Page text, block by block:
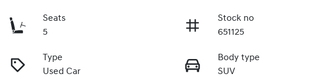
Seats
5
Stock no
651125
Type
Used Car
Body type
SUV